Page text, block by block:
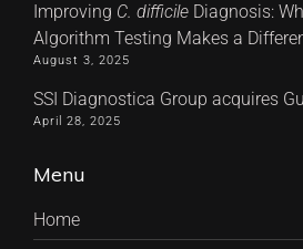
Improving C. difficile Diagnosis:
Algorithm Testing Makes a
August 3, 2025
SSI Diagnostica Group acquires
April 28, 2025
Menu
Home